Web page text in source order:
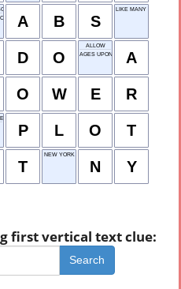
A B S
LIKE MANY INDIE FILMS
D O
ALLOW
AGES UPON AGESA
O W E R
P L O T
T
NEW YORK
N Y
first vertical text clue:
Search